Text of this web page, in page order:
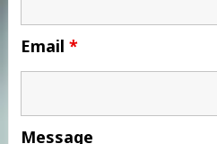
Email *
Message